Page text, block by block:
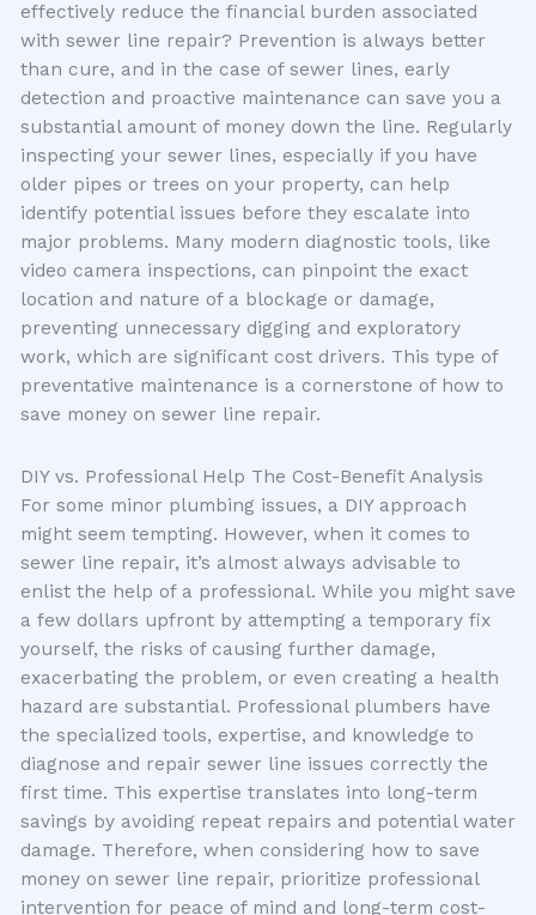
effectively reduce the financial burden associated
with sewer line repair? Prevention is always better
than cure, and in the case of sewer lines, early
detection and proactive maintenance can save you a
substantial amount of money down the line. Regularly
inspecting your sewer lines, especially if you have
older pipes or trees on your property, can help
identify potential issues before they escalate into
major problems. Many modern diagnostic tools, like
video camera inspections, can pinpoint the exact
location and nature of a blockage or damage,
preventing unnecessary digging and exploratory
work, which are significant cost drivers. This type of
preventative maintenance is a cornerstone of how to
save money on sewer line repair.
DIY vs. Professional Help The Cost-Benefit Analysis
For some minor plumbing issues, a DIY approach
might seem tempting. However, when it comes to
sewer line repair, it’s almost always advisable to
enlist the help of a professional. While you might save
a few dollars upfront by attempting a temporary fix
yourself, the risks of causing further damage,
exacerbating the problem, or even creating a health
hazard are substantial. Professional plumbers have
the specialized tools, expertise, and knowledge to
diagnose and repair sewer line issues correctly the
first time. This expertise translates into long-term
savings by avoiding repeat repairs and potential water
damage. Therefore, when considering how to save
money on sewer line repair, prioritize professional
intervention for peace of mind and long-term cost-